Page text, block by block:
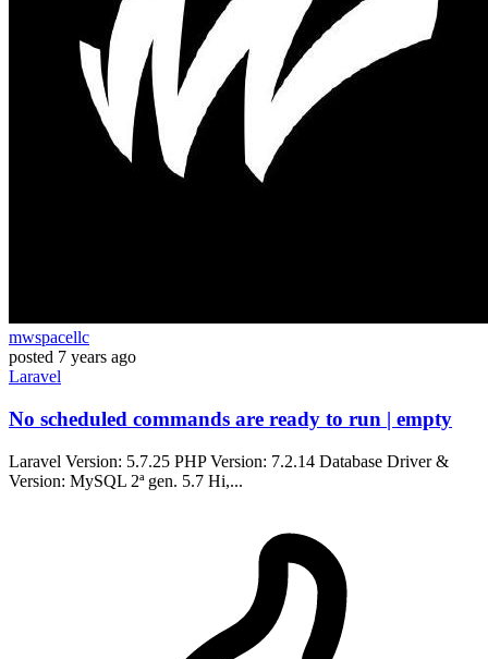
mwspacellc
posted 7 years ago
Laravel
No scheduled commands are ready to run | empty
Laravel Version: 5.7.25 PHP Version: 7.2.14 Database Driver &
Version: MySQL 2ª gen. 5.7 Hi,...